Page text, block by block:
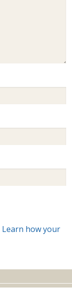
Learn how your